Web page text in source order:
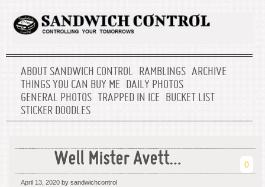
ABOUT SANDWICH CONTROL RAMBLINGS ARCHIVE
THINGS YOU CAN BUY ME DAILY PHOTOS
GENERAL PHOTOS
TRAPPED IN ICE BUCKET LIST
STICKER DOODLES
Well Mister Avett… 0
April 13, 2020 by sandwichcontrol